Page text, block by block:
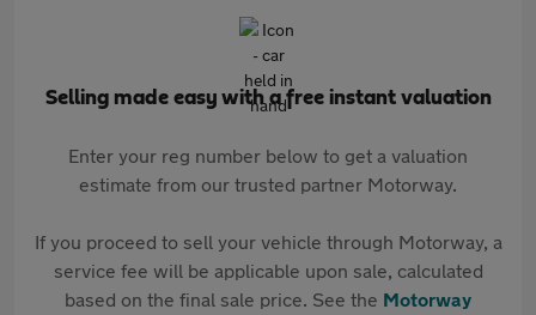
Selling made easy with a free instant valuation
Enter your reg number below to get a valuation
estimate from our trusted partner Motorway.
If you proceed to sell your vehicle through Motorway, a
service fee will be applicable upon sale, calculated
based on the final sale price. See the Motorway